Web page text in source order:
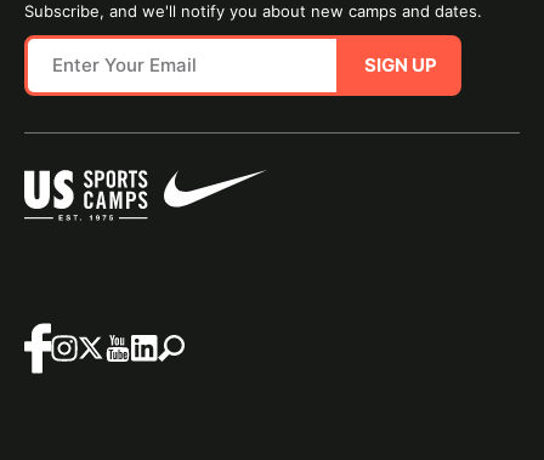
Subscribe, and we'll notify you about new camps and dates.
SIGN UP